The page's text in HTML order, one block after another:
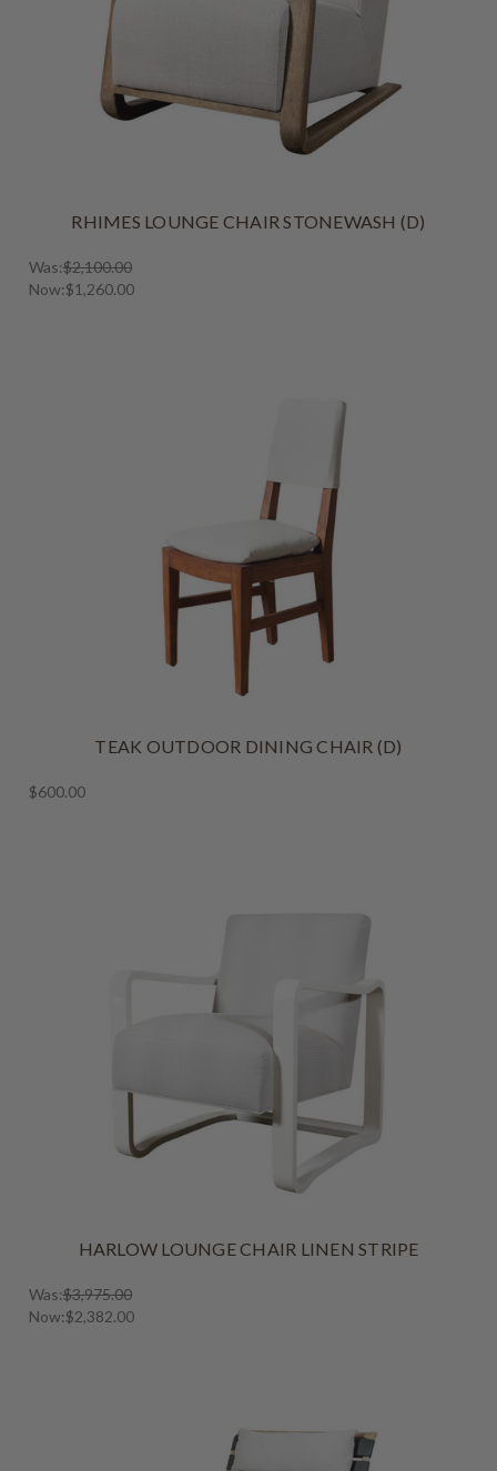
RHIMES LOUNGE CHAIR STONEWASH (D)
Was:$2,100.00
Now:$1,260.00
TEAK OUTDOOR DINING CHAIR (D)
$600.00
HARLOW LOUNGE CHAIR LINEN STRIPE
Was:$3,975.00
Now:$2,382.00